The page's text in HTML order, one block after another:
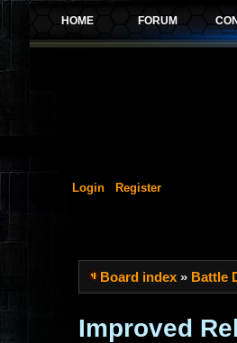
Login Register
Board index » Battle
Improved